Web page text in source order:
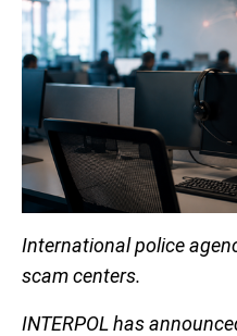
International police
scam centers.
INTERPOL has